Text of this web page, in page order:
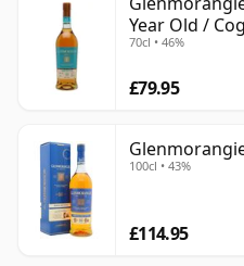
Year Old /
70cl • 46%
£79.95
100cl • 43%
£114.95